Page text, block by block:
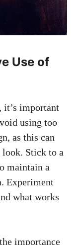
Use of
it’s important
using too
as this can
look. Stick to a
maintain a
Experiment
what works
importance